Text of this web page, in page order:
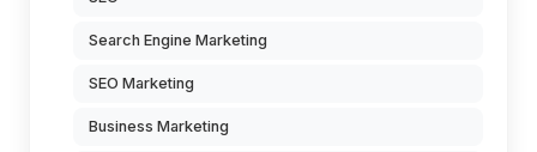
Search Engine Marketing
SEO Marketing
Business Marketing